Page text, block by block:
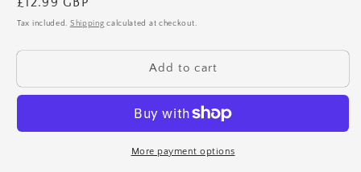
price
Tax included. Shipping calculated at checkout.
Add to cart
More payment options